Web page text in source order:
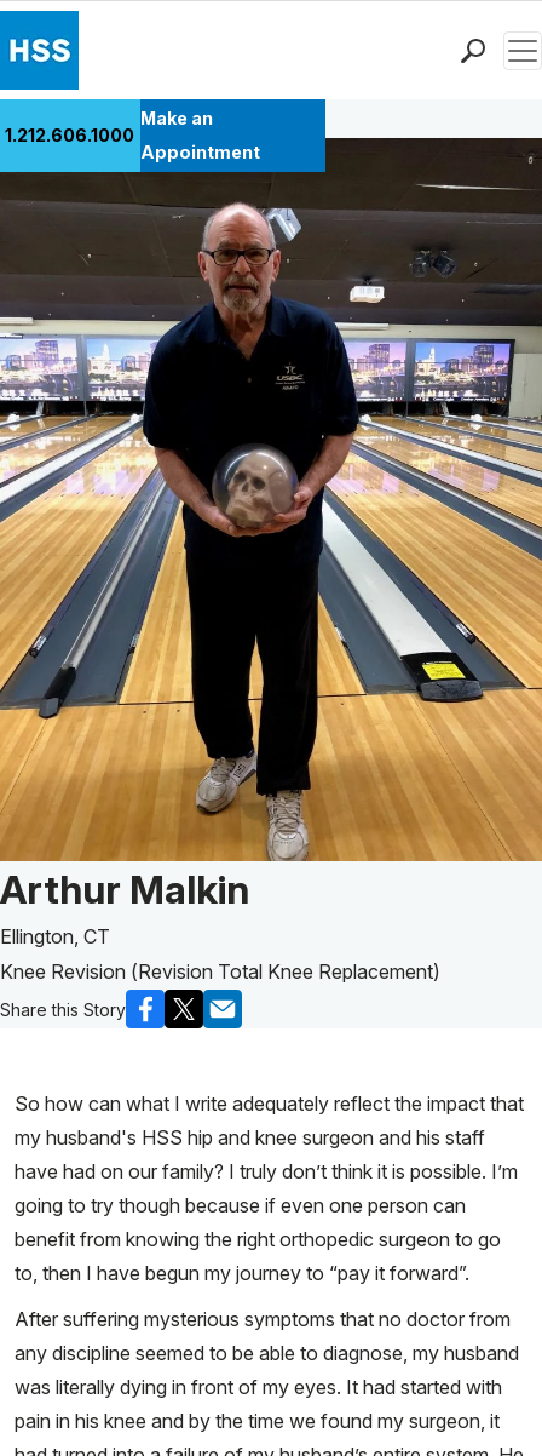
Research & Education
Careers
Why Choose HSS
MyHSS Sign In
1.212.606.1000
Make an
Appointment
Back to Patient Stories Overview
Patient Story of:
Arthur Malkin
Ellington, CT
Knee Revision (Revision Total Knee Replacement)
Share this Story
So how can what I write adequately reflect the impact that
my husband's HSS hip and knee surgeon and his staff
have had on our family? I truly don’t think it is possible. I’m
going to try though because if even one person can
benefit from knowing the right orthopedic surgeon to go
to, then I have begun my journey to “pay it forward”.
After suffering mysterious symptoms that no doctor from
any discipline seemed to be able to diagnose, my husband
was literally dying in front of my eyes. It had started with
pain in his knee and by the time we found my surgeon, it